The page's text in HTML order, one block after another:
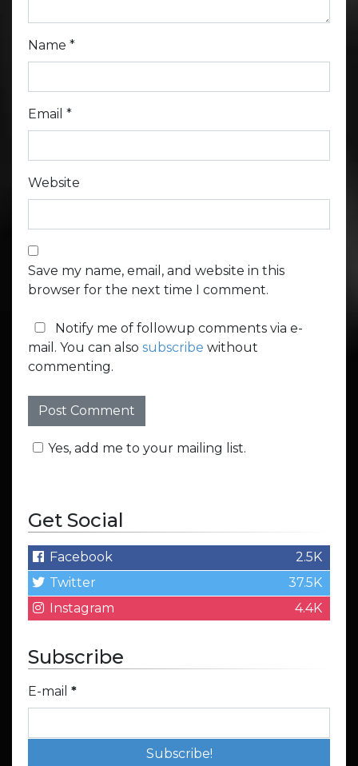
Name *
Email *
Website
Save my name, email, and website in this
browser for the next time I comment.
Notify me of followup comments via e-
mail. You can also subscribe without
commenting.
Yes, add me to your mailing list.
Get Social
Facebook
2.5K
Twitter
37.5K
Instagram
4.4K
Subscribe
E-mail *